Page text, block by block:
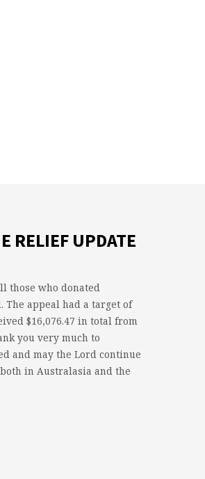
RELIEF UPDATE
those who donated
The appeal had a target of
$16,076.47 in total from
you very much to
and may the Lord continue
in Australasia and the